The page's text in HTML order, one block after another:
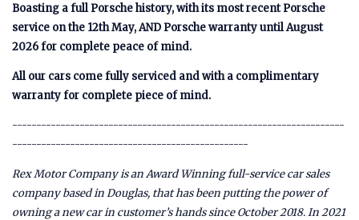
Boasting a full Porsche history, with its most recent Porsche
service on the 12th May, AND Porsche warranty until August
2026 for complete peace of mind.
All our cars come fully serviced and with a complimentary
warranty for complete piece of mind.
---------------------------------------------------------------------
-------------------------------------------------
Rex Motor Company is an Award Winning full-service car sales
company based in Douglas, that has been putting the power of
owning a new car in customer’s hands since October 2018. In 2021